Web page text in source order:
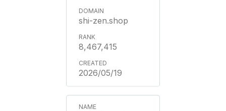
shi-zen.shop
8,467,415
2026/05/19